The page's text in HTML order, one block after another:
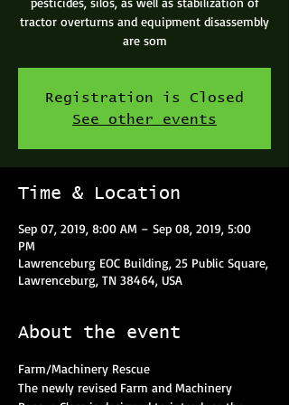
tractor overturns and equipment disassembly
are som
Registration is Closed
See other events
Time & Location
Sep 07, 2019, 8:00 AM – Sep 08, 2019, 5:00
PM
Lawrenceburg EOC Building, 25 Public Square,
Lawrenceburg, TN 38464, USA
About the event
Farm/Machinery Rescue
The newly revised Farm and Machinery